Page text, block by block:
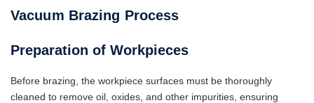
Vacuum Brazing Process
Preparation of Workpieces
Before brazing, the workpiece surfaces must be thoroughly
cleaned to remove oil, oxides, and other impurities, ensuring